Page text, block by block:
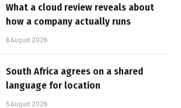
What a cloud review reveals about
how a company actually runs
6 August 2026
South Africa agrees on a shared
language for location
5 August 2026